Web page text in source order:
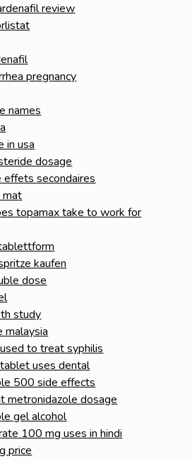
review
pregnancy
names
in usa
dosage
effets secondaires
mat
topamax take to work for
kaufen
dose
study
malaysia
to treat syphilis
uses dental
500 side effects
metronidazole dosage
gel alcohol
100 mg uses in hindi
price